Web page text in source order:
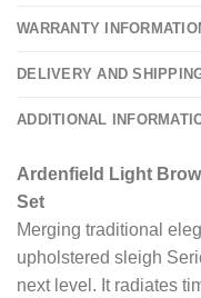
WARRANTY
DELIVERY AND
ADDITIONAL
Ardenfield Light
Set
Merging traditional
upholstered sleigh
next level. It radiates